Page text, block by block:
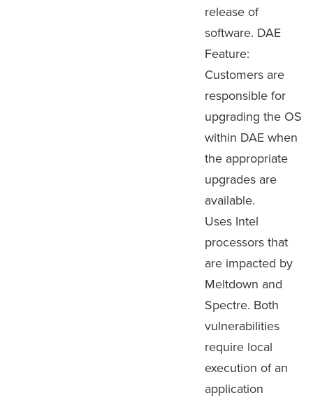
release of
software. DAE
Feature:
Customers are
responsible for
upgrading the OS
within DAE when
the appropriate
upgrades are
available.
Uses Intel
processors that
are impacted by
Meltdown and
Spectre. Both
vulnerabilities
require local
execution of an
application